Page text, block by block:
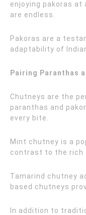
enjoying pakoras
are endless.
Pakoras are a
adaptability of
Pairing Paranthas
Chutneys are the
paranthas and
every bite.
Mint chutney is a
contrast to the rich
Tamarind chutney
based chutneys
In addition to